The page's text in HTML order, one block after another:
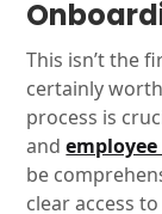
This isn’t the
certainly
process is
and
be
clear access